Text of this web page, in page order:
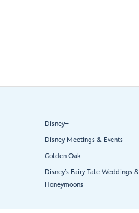
Disney+
Disney Meetings & Events
Golden Oak
Disney’s Fairy Tale Weddings &
Honeymoons